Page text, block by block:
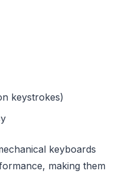
keystrokes)
keyboards
making them